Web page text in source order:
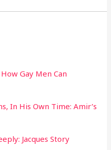
Gay Men Can
In His Own Time: Amir’s
Jacques Story